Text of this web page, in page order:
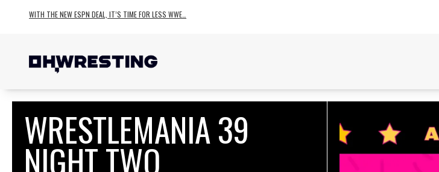
WITH THE NEW ESPN DEAL, IT’S TIME FOR LESS WWE…
WRESTLEMANIA 39
NIGHT TWO